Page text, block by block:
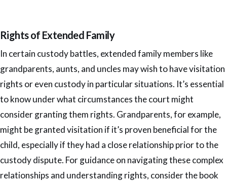
Rights of Extended Family
In certain custody battles, extended family members like
grandparents, aunts, and uncles may wish to have visitation
rights or even custody in particular situations. It’s essential
to know under what circumstances the court might
consider granting them rights. Grandparents, for example,
might be granted visitation if it’s proven beneficial for the
child, especially if they had a close relationship prior to the
custody dispute. For guidance on navigating these complex
relationships and understanding rights, consider the book